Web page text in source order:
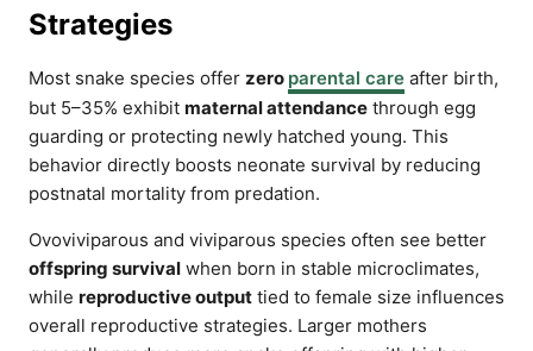
Strategies
Most snake species offer zero parental care after birth,
but 5–35% exhibit maternal attendance through egg
guarding or protecting newly hatched young. This
behavior directly boosts neonate survival by reducing
postnatal mortality from predation.
Ovoviviparous and viviparous species often see better
offspring survival when born in stable microclimates,
while reproductive output tied to female size influences
overall reproductive strategies. Larger mothers